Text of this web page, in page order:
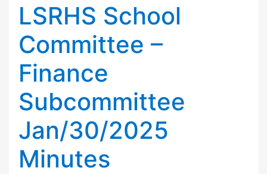
LSRHS School
Committee –
Finance
Subcommittee
Jan/30/2025
Minutes